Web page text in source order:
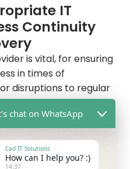
IT
Continuity
is vital, for ensuring
in times of
disruptions to regular
history, in providing
their experience and
chat on WhatsApp
Cad IT Solutions
How can I help you? :)
14:37